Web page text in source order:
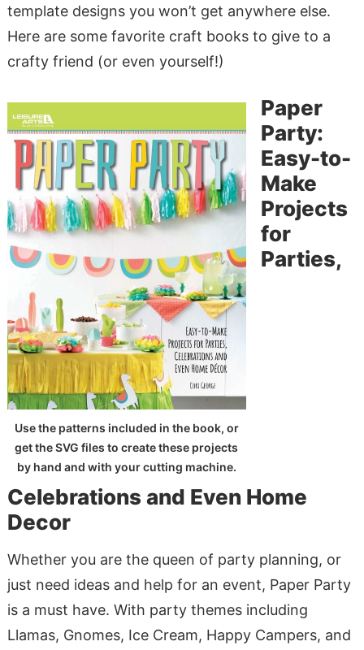
template designs you won’t get anywhere else.
Here are some favorite craft books to give to a
crafty friend (or even yourself!)
Use the patterns included in the book, or
get the SVG files to create these projects
by hand and with your cutting machine.
Paper
Party:
Easy-to-
Make
Projects
for
Parties,
Celebrations and Even Home
Decor
Whether you are the queen of party planning, or
just need ideas and help for an event, Paper Party
is a must have. With party themes including
Llamas, Gnomes, Ice Cream, Happy Campers, and